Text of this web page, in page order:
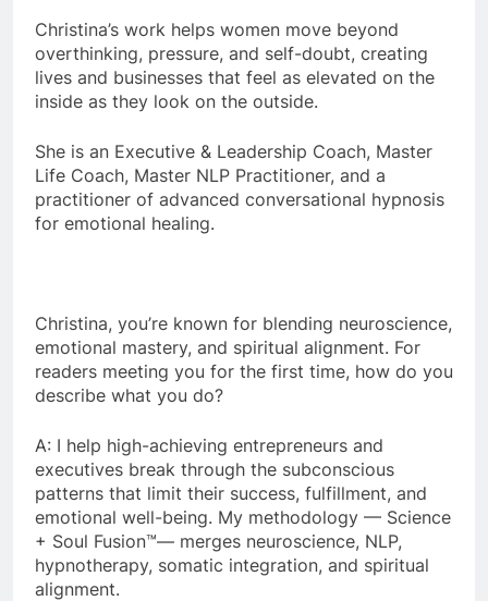
Christina’s work helps women move beyond
overthinking, pressure, and self-doubt, creating
lives and businesses that feel as elevated on the
inside as they look on the outside.
She is an Executive & Leadership Coach, Master
Life Coach, Master NLP Practitioner, and a
practitioner of advanced conversational hypnosis
for emotional healing.
Christina, you’re known for blending neuroscience,
emotional mastery, and spiritual alignment. For
readers meeting you for the first time, how do you
describe what you do?
A: I help high-achieving entrepreneurs and
executives break through the subconscious
patterns that limit their success, fulfillment, and
emotional well-being. My methodology — Science
+ Soul Fusion™— merges neuroscience, NLP,
hypnotherapy, somatic integration, and spiritual
alignment.